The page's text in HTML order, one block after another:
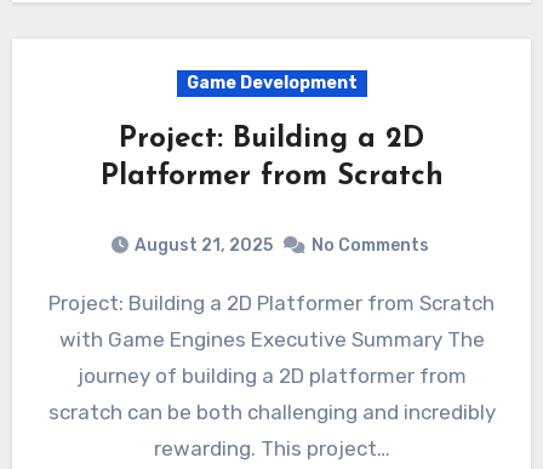
Game Development
Project: Building a 2D
Platformer from Scratch
August 21, 2025 No Comments
Project: Building a 2D Platformer from Scratch
with Game Engines Executive Summary The
journey of building a 2D platformer from
scratch can be both challenging and incredibly
rewarding. This project…